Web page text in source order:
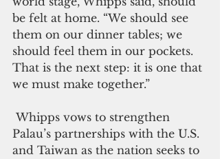
be felt at home. “We should see
them on our dinner tables; we
should feel them in our pockets.
That is the next step: it is one that
we must make together.”
Palau’s partnerships with the U.S.
and Taiwan as the nation seeks to